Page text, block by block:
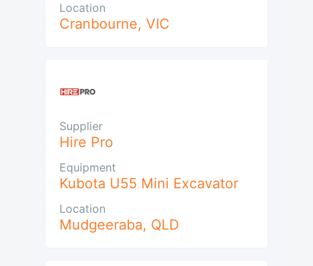
Location
Cranbourne, VIC
Supplier
Hire Pro
Equipment
Kubota U55 Mini Excavator
Location
Mudgeeraba, QLD